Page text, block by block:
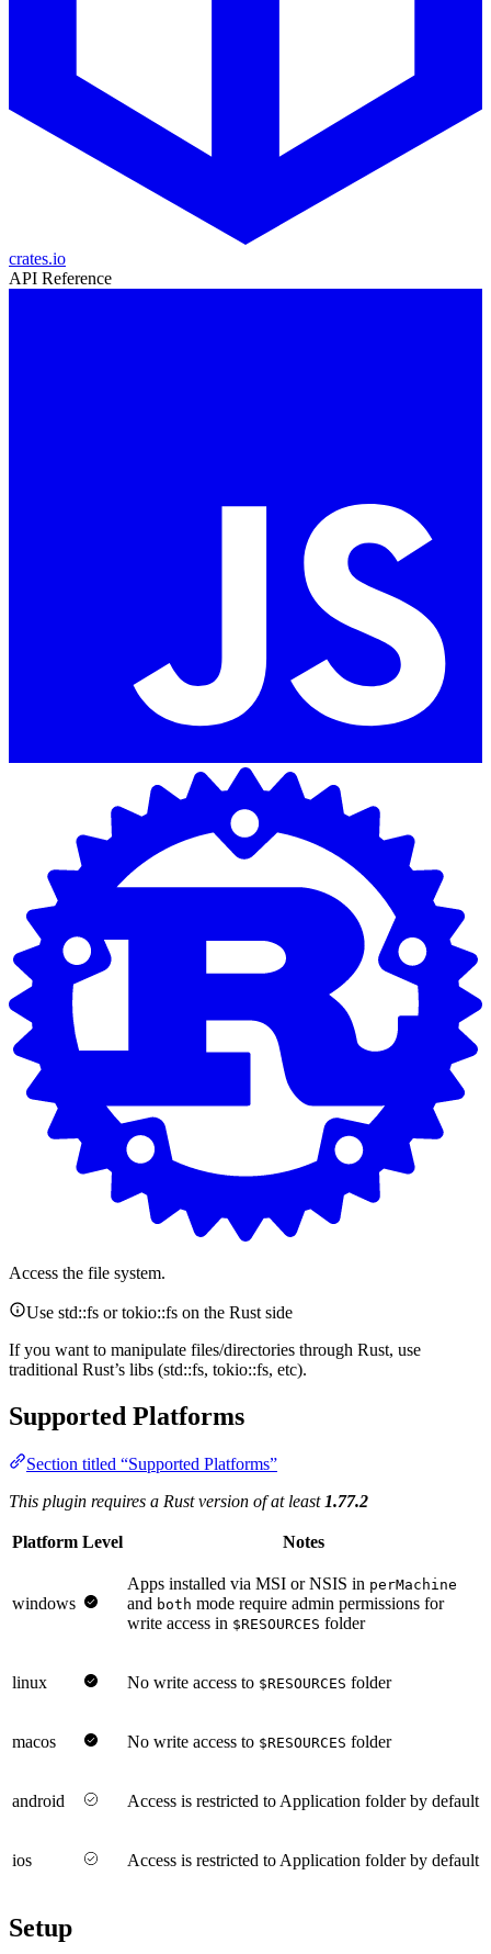
crates.io
API Reference
Access the file system.
Use std::fs or tokio::fs on the Rust side
If you want to manipulate files/directories through Rust, use
traditional Rust’s libs (std::fs, tokio::fs, etc).
Supported Platforms
Section titled “Supported Platforms”
This plugin requires a Rust version of at least1.77.2
Platform Level Notes
windows
Apps installed via MSI or NSIS in perMachine
and both mode require admin permissions for
write access in $RESOURCES folder
linux No write access to $RESOURCES folder
macos No write access to $RESOURCES folder
android Access is restricted to Application folder by default
ios Access is restricted to Application folder by default
Setup